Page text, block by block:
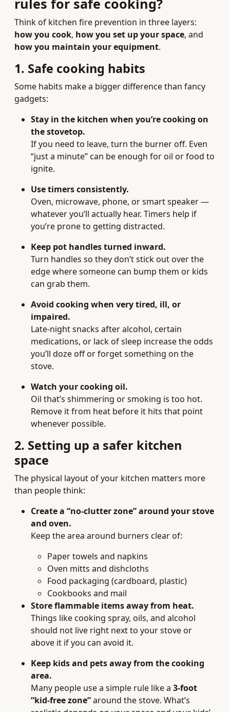
rules for safe cooking?
Think of kitchen fire prevention in three layers:
how you cook, how you set up your space, and
how you maintain your equipment.
1. Safe cooking habits
Some habits make a bigger difference than fancy
gadgets:
Stay in the kitchen when you’re cooking on
the stovetop.
If you need to leave, turn the burner off. Even
“just a minute” can be enough for oil or food to
ignite.
Use timers consistently.
Oven, microwave, phone, or smart speaker —
whatever you’ll actually hear. Timers help if
you’re prone to getting distracted.
Keep pot handles turned inward.
Turn handles so they don’t stick out over the
edge where someone can bump them or kids
can grab them.
Avoid cooking when very tired, ill, or
impaired.
Late-night snacks after alcohol, certain
medications, or lack of sleep increase the odds
you’ll doze off or forget something on the
stove.
Watch your cooking oil.
Oil that’s shimmering or smoking is too hot.
Remove it from heat before it hits that point
whenever possible.
2. Setting up a safer kitchen
space
The physical layout of your kitchen matters more
than people think:
Create a “no-clutter zone” around your stove
and oven.
Keep the area around burners clear of:
Paper towels and napkins
Oven mitts and dishcloths
Food packaging (cardboard, plastic)
Cookbooks and mail
Store flammable items away from heat.
Things like cooking spray, oils, and alcohol
should not live right next to your stove or
above it if you can avoid it.
Keep kids and pets away from the cooking
area.
Many people use a simple rule like a 3-foot
“kid-free zone”around the stove. What’s